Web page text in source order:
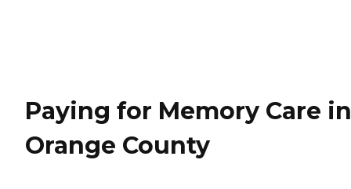
Paying for Memory Care in
Orange County